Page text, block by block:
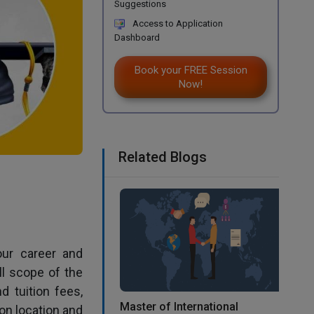
career and
scope of the
tuition fees,
location and
Suggestions
Access to Application
Dashboard
Book your FREE Session
Now!
Related Blogs
Master of International